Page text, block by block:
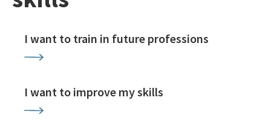
I want to train in future professions
I want to improve my skills